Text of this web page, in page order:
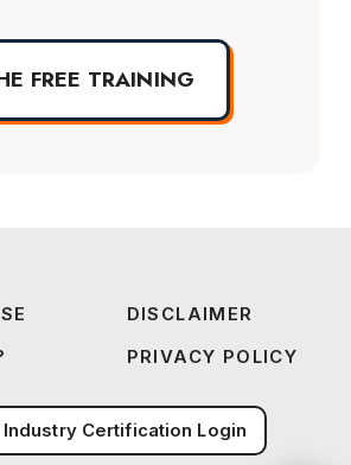
FREE TRAINING
DISCLAIMER
PRIVACY POLICY
Industry Certification Login